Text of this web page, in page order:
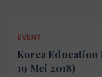
EVENT
Korea Education
19 Mei 2018)